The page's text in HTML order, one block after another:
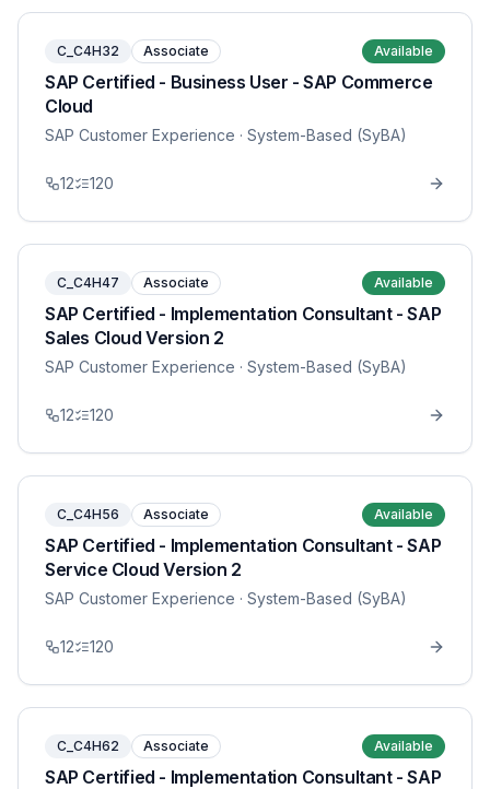
C_C4H32 Associate Available
SAP Certified - Business User - SAP Commerce
Cloud
SAP Customer Experience · System-Based (SyBA)
12 120
C_C4H47 Associate Available
SAP Certified - Implementation Consultant - SAP
Sales Cloud Version 2
SAP Customer Experience · System-Based (SyBA)
12 120
C_C4H56 Associate Available
SAP Certified - Implementation Consultant - SAP
Service Cloud Version 2
SAP Customer Experience · System-Based (SyBA)
12 120
C_C4H62 Associate Available
SAP Certified - Implementation Consultant - SAP